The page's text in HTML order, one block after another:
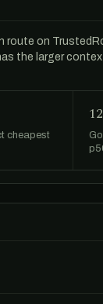
on
the larger
cheapest